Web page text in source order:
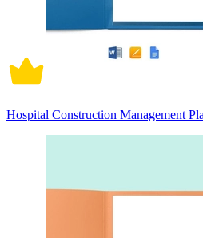
Hospital Construction Management